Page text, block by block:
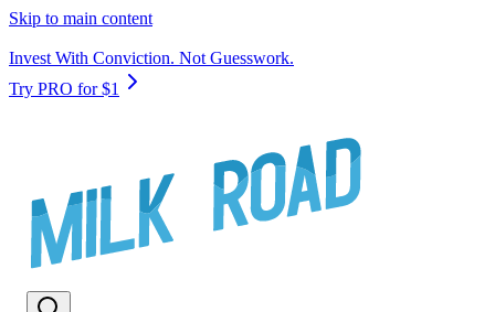
Skip to main content
Invest With Conviction. Not Guesswork.
Try PRO for $1